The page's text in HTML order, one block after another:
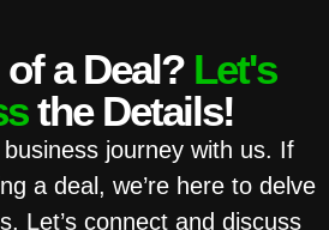
a Deal? Let's
the Details!
journey with us. If
a deal, we’re here to delve
Let’s connect and discuss